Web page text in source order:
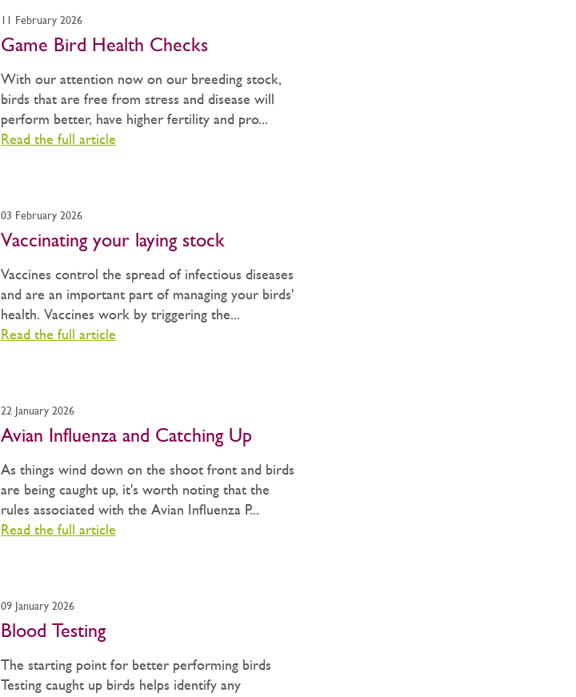
11 February 2026
Game Bird Health Checks
With our attention now on our breeding stock,
birds that are free from stress and disease will
perform better, have higher fertility and pro...
Read the full article
03 February 2026
Vaccinating your laying stock
Vaccines control the spread of infectious diseases
and are an important part of managing your birds'
health. Vaccines work by triggering the...
Read the full article
22 January 2026
Avian Influenza and Catching Up
As things wind down on the shoot front and birds
are being caught up, it's worth noting that the
rules associated with the Avian Influenza P...
Read the full article
09 January 2026
Blood Testing
The starting point for better performing birds
Testing caught up birds helps identify any